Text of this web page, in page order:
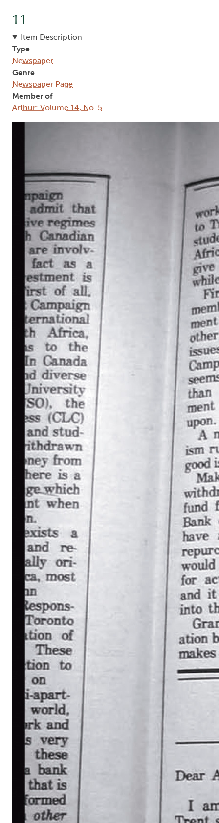
11
Item Description
Type
Newspaper
Genre
Newspaper Page
Member of
Arthur: Volume 14, No. 5